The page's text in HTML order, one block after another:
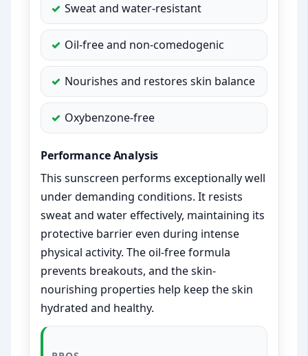
Sweat and water-resistant
Oil-free and non-comedogenic
Nourishes and restores skin balance
Oxybenzone-free
Performance Analysis
This sunscreen performs exceptionally well
under demanding conditions. It resists
sweat and water effectively, maintaining its
protective barrier even during intense
physical activity. The oil-free formula
prevents breakouts, and the skin-
nourishing properties help keep the skin
hydrated and healthy.